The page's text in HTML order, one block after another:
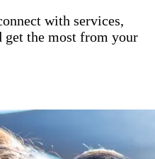
with services,
get the most from your